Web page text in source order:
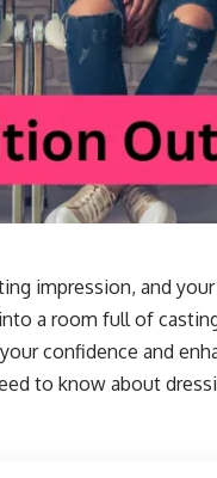
impression, and
a room full of
confidence and
to know about